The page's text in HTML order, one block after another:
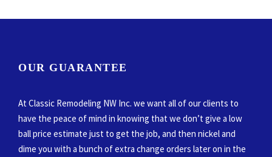
OUR GUARANTEE
At Classic Remodeling NW Inc. we want all of our clients to
have the peace of mind in knowing that we don’t give a low
ball price estimate just to get the job, and then nickel and
dime you with a bunch of extra change orders later on in the